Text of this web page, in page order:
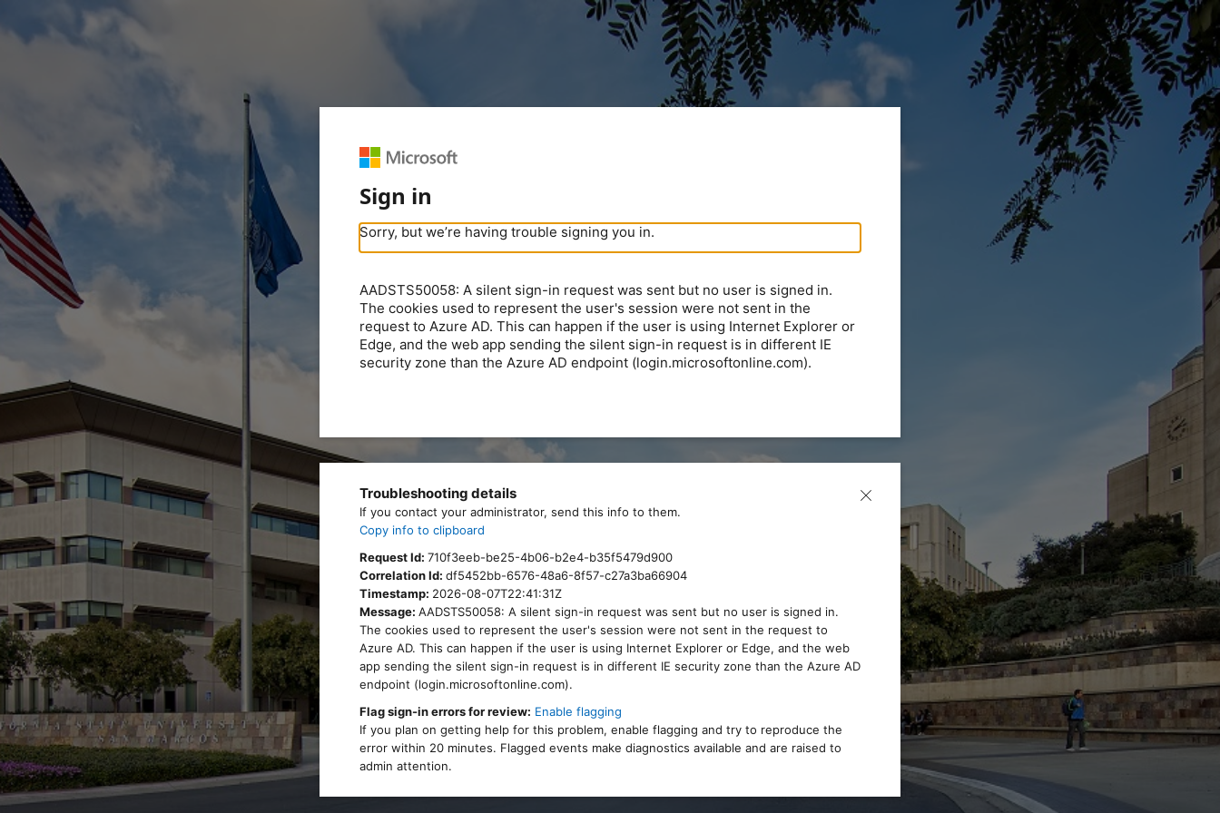
Sign in
Sorry, but we’re having trouble signing you in.
AADSTS50058: A silent sign-in request was sent but no user is signed in.
The cookies used to represent the user's session were not sent in the
request to Azure AD. This can happen if the user is using Internet Explorer or
Edge, and the web app sending the silent sign-in request is in different IE
security zone than the Azure AD endpoint (login.microsoftonline.com).
Troubleshooting details
If you contact your administrator, send this info to them.
Copy info to clipboard
Request Id: 710f3eeb-be25-4b06-b2e4-b35f5479d900
Correlation Id: df5452bb-6576-48a6-8f57-c27a3ba66904
Timestamp: 2026-08-07T22:41:31Z
Message: AADSTS50058: A silent sign-in request was sent but no user is signed in.
The cookies used to represent the user's session were not sent in the request to
Azure AD. This can happen if the user is using Internet Explorer or Edge, and the web
app sending the silent sign-in request is in different IE security zone than the Azure AD
endpoint (login.microsoftonline.com).
Flag sign-in errors for review: Enable flagging
If you plan on getting help for this problem, enable flagging and try to reproduce the
error within 20 minutes. Flagged events make diagnostics available and are raised to
admin attention.